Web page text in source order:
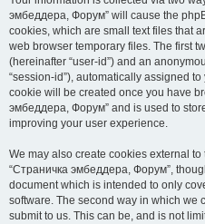
эмбеддера, Форум” will cause the
cookies, which are small text files that
web browser temporary files. The first
(hereinafter “user-id”) and an
“session-id”), automatically assigned
cookie will be created once you have
эмбеддера, Форум” and is used to
improving your user experience.
We may also create cookies external
“Страничка эмбеддера, Форум”,
document which is intended to only
software. The second way in which we
submit to us. This can be, and is not